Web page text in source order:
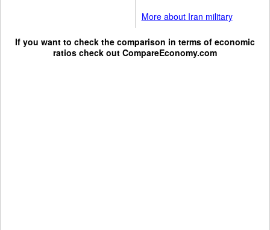
More about Iran military
If you want to check the comparison in terms of economic
ratios check out CompareEconomy.com